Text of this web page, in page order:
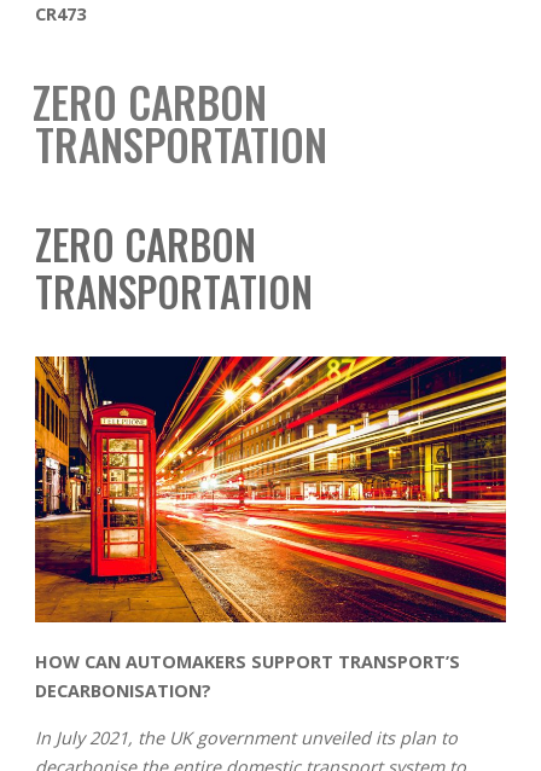
CR473
ZERO CARBON
TRANSPORTATION
ZERO CARBON
TRANSPORTATION
HOW CAN AUTOMAKERS SUPPORT TRANSPORT’S
DECARBONISATION?
In July 2021, the UK government unveiled its plan to